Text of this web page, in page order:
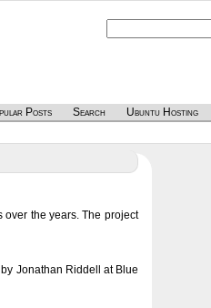
Posts Search Ubuntu Hosting
the years. The project
Jonathan Riddell at Blue